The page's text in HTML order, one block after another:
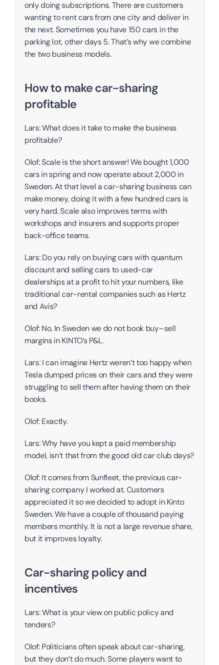
only doing subscriptions. There are customers
wanting to rent cars from one city and deliver in
the next. Sometimes you have 150 cars in the
parking lot, other days 5. That’s why we combine
the two business models.
How to make car-sharing
profitable
Lars: What does it take to make the business
profitable?
Olof: Scale is the short answer! We bought 1,000
cars in spring and now operate about 2,000 in
Sweden. At that level a car-sharing business can
make money, doing it with a few hundred cars is
very hard. Scale also improves terms with
workshops and insurers and supports proper
back-office teams.
Lars: Do you rely on buying cars with quantum
discount and selling cars to used-car
dealerships at a profit to hit your numbers, like
traditional car-rental companies such as Hertz
and Avis?
Olof: No. In Sweden we do not book buy–sell
margins in KINTO’s P&L.
Lars: I can imagine Hertz weren’t too happy when
Tesla dumped prices on their cars and they were
struggling to sell them after having them on their
books.
Olof: Exactly.
Lars: Why have you kept a paid membership
model, isn’t that from the good old car club days?
Olof: It comes from Sunfleet, the previous car-
sharing company I worked at. Customers
appreciated it so we decided to adopt in Kinto
Sweden. We have a couple of thousand paying
members monthly. It is not a large revenue share,
but it improves loyalty.
Car-sharing policy and
incentives
Lars: What is your view on public policy and
tenders?
Olof: Politicians often speak about car-sharing,
but they don’t do much. Some players want to